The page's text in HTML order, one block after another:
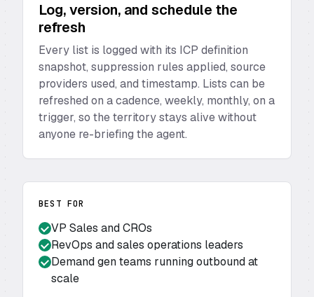
Log, version, and schedule the
refresh
Every list is logged with its ICP definition
snapshot, suppression rules applied, source
providers used, and timestamp. Lists can be
refreshed on a cadence, weekly, monthly, on a
trigger, so the territory stays alive without
anyone re-briefing the agent.
BEST FOR
VP Sales and CROs
RevOps and sales operations leaders
Demand gen teams running outbound at
scale